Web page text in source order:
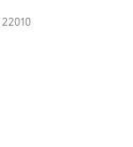
22010